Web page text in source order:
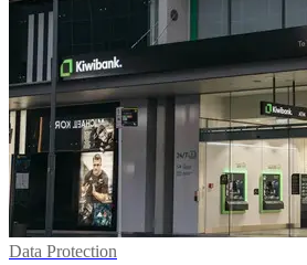
Data Protection